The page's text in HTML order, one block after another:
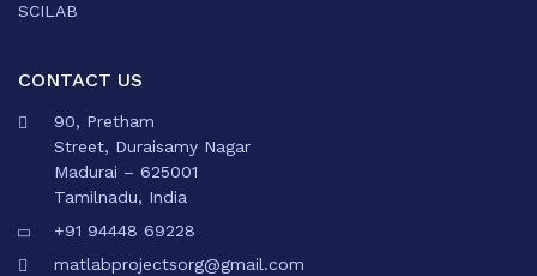
SCILAB
CONTACT US
90, Pretham
Street, Duraisamy Nagar
Madurai – 625001
Tamilnadu, India
+91 94448 69228
matlabprojectsorg@gmail.com